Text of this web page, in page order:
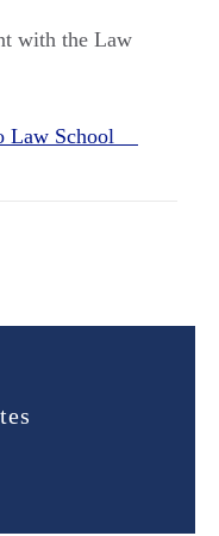
with the Law
Law School